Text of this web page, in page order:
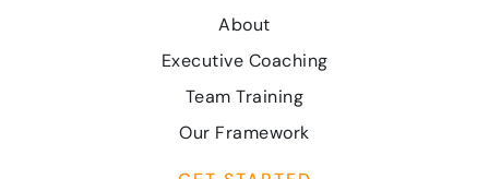
About
Executive Coaching
Team Training
Our Framework